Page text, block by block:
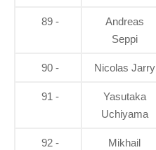
89 -
Andreas
Seppi
90 - Nicolas Jarry
91 -
Yasutaka
Uchiyama
92 -
Mikhail